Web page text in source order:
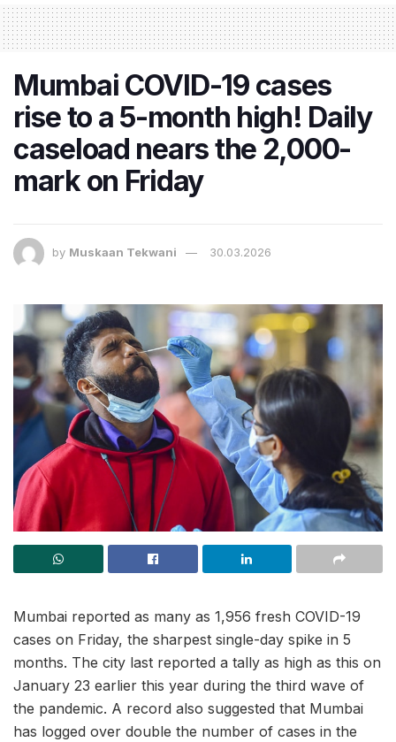
Mumbai COVID-19 cases
rise to a 5-month high! Daily
caseload nears the 2,000-
mark on Friday
by Muskaan Tekwani 30.03.2026
Mumbai reported as many as 1,956 fresh COVID-19
cases on Friday, the sharpest single-day spike in 5
months. The city last reported a tally as high as this on
January 23 earlier this year during the third wave of
the pandemic. A record also suggested that Mumbai
has logged over double the number of cases in the